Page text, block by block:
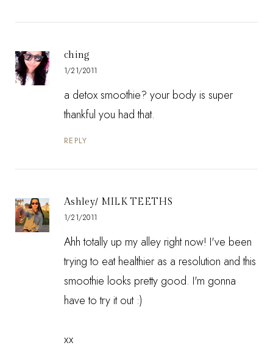
ching
1/21/2011
a detox smoothie? your body is super
thankful you had that.
REPLY
Ashley/ MILK TEETHS
1/21/2011
Ahh totally up my alley right now! I've been
trying to eat healthier as a resolution and this
smoothie looks pretty good. I'm gonna
have to try it out :)
xx